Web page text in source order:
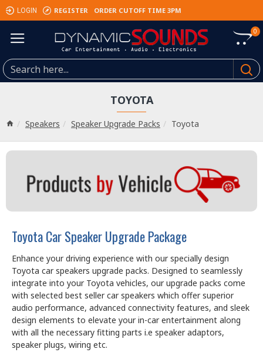
LOGIN REGISTER ORDER CUTOFF TIME 3PM
0
Speakers Speaker Upgrade Packs Toyota
TOYOTA
Toyota Car Speaker Upgrade Package
Enhance your driving experience with our specially design
Toyota car speakers upgrade packs. Designed to seamlessly
integrate into your Toyota vehicles, our upgrade packs come
with selected best seller car speakers which offer superior
audio performance, advanced connectivity features, and sleek
design elements to elevate your in-car entertainment along
with all the necessary fitting parts i.e speaker adaptors,
speaker plugs, wiring etc.